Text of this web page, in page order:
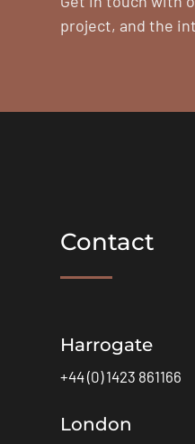
project, and the
Contact
Harrogate
+44 (0) 1423 861166
London